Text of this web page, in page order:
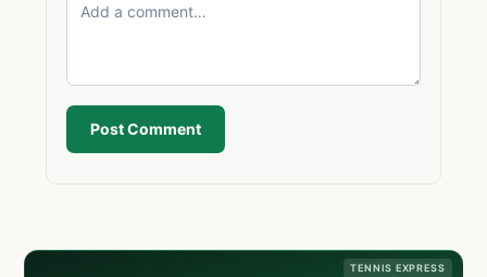
Post Comment
TENNIS EXPRESS